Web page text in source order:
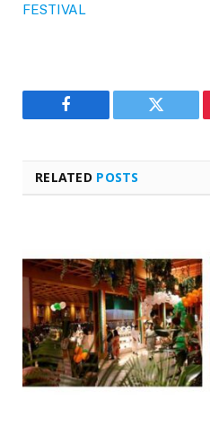
FESTIVAL
Facebook Twitter
RELATED POSTS